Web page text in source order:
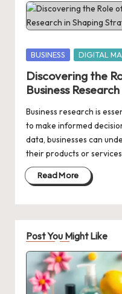
Posted
BUSINESS DIGITAL
Discovering the
Business
Business research is
to make informed
data, businesses can
their products or
Read More
Post You Might Like